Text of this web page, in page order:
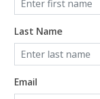
Last Name
Email